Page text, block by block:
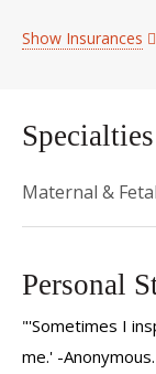
Show Insurances
Specialties
Maternal &
Personal
"'Sometimes I
me.' -